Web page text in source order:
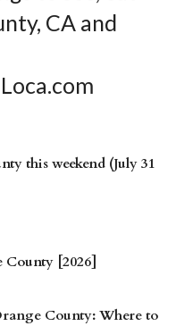
CA and
this weekend (July 31
County [2026]
County: Where to